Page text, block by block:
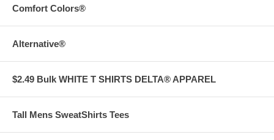
Comfort Colors®
Alternative®
$2.49 Bulk WHITE T SHIRTS DELTA® APPAREL
Tall Mens SweatShirts Tees